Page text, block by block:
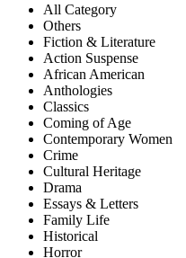
All Category
Others
Fiction & Literature
Action Suspense
African American
Anthologies
Classics
Coming of Age
Contemporary Women
Crime
Cultural Heritage
Drama
Essays & Letters
Family Life
Historical
Horror